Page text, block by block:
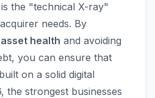
the "technical X-ray"
needs. By
health and avoiding
you can ensure that
on a solid digital
the strongest businesses